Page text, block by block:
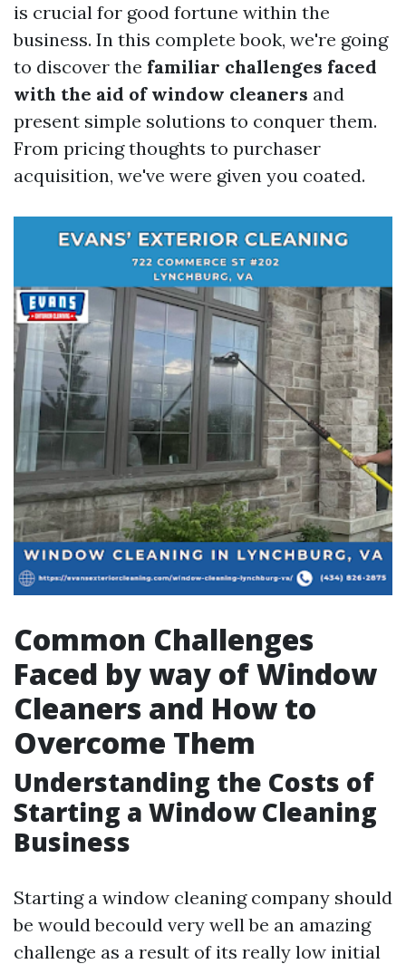
is crucial for good fortune within the
business. In this complete book, we're going
to discover the familiar challenges faced
with the aid of window cleaners and
present simple solutions to conquer them.
From pricing thoughts to purchaser
acquisition, we've were given you coated.
Common Challenges
Faced by way of Window
Cleaners and How to
Overcome Them
Understanding the Costs of
Starting a Window Cleaning
Business
Starting a window cleaning company should
be would becould very well be an amazing
challenge as a result of its really low initial